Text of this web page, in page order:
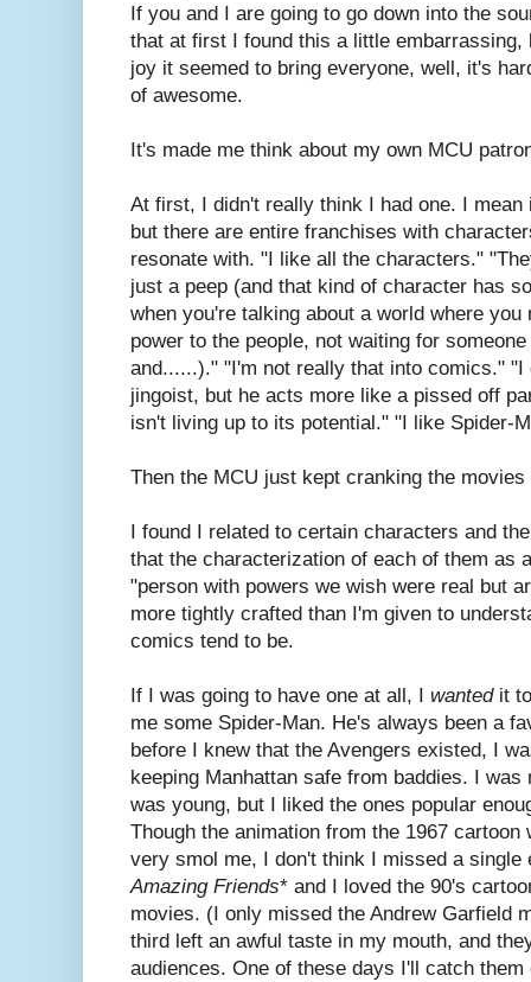
If you and I are going to go down into the
that at first I found this a little embarrassing,
joy it seemed to bring everyone, well, it's
of awesome.
It's made me think about my own MCU
At first, I didn't really think I had one. I
but there are entire franchises with
resonate with. "I like all the characters."
just a peep (and that kind of character has
when you're talking about a world where
power to the people, not waiting for
and......)." "I'm not really that into comics."
jingoist, but he acts more like a pissed off
isn't living up to its potential." "I like Spider-
Then the MCU just kept cranking the movies
I found I related to certain characters and
that the characterization of each of them as
"person with powers we wish were real but
more tightly crafted than I'm given to
comics tend to be.
If I was going to have one at all, I wantedit to
me some Spider-Man. He's always been a
before I knew that the Avengers existed, I
keeping Manhattan safe from baddies. I
was young, but I liked the ones popular
Though the animation from the 1967
very smol me, I don't think I missed a single
Amazing Friends* and I loved the 90's
movies. (I only missed the Andrew Garfield
third left an awful taste in my mouth, and
audiences. One of these days I'll catch